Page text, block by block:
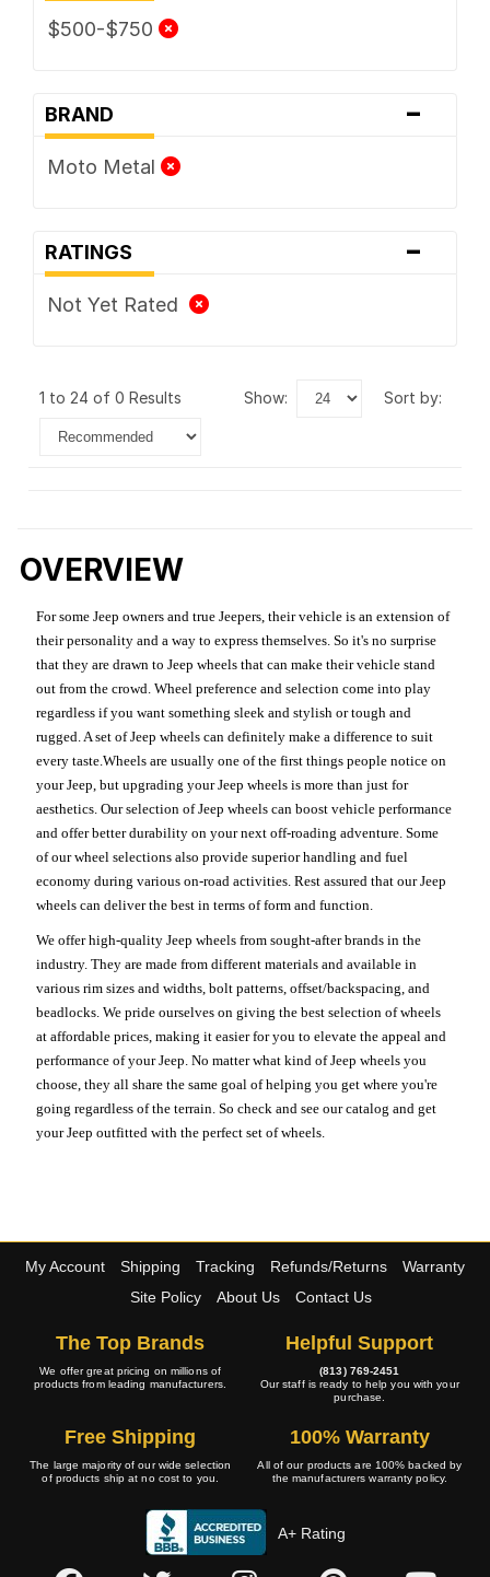
$500-$750
BRAND -
Moto Metal
RATINGS -
Not Yet Rated
1 to 24 of 0 Results show: sort by:
OVERVIEW
For some Jeep owners and true Jeepers, their vehicle is an extension of
their personality and a way to express themselves. So it's no surprise
that they are drawn to Jeep wheels that can make their vehicle stand
out from the crowd. Wheel preference and selection come into play
regardless if you want something sleek and stylish or tough and
rugged. A set of Jeep wheels can definitely make a difference to suit
every taste.Wheels are usually one of the first things people notice on
your Jeep, but upgrading your Jeep wheels is more than just for
aesthetics. Our selection of Jeep wheels can boost vehicle performance
and offer better durability on your next off-roading adventure. Some
of our wheel selections also provide superior handling and fuel
economy during various on-road activities. Rest assured that our Jeep
wheels can deliver the best in terms of form and function.
We offer high-quality Jeep wheels from sought-after brands in the
industry. They are made from different materials and available in
various rim sizes and widths, bolt patterns, offset/backspacing, and
beadlocks. We pride ourselves on giving the best selection of wheels
at affordable prices, making it easier for you to elevate the appeal and
performance of your Jeep. No matter what kind of Jeep wheels you
choose, they all share the same goal of helping you get where you're
going regardless of the terrain. So check and see our catalog and get
your Jeep outfitted with the perfect set of wheels.
My Account Shipping Tracking Refunds/Returns
Warranty
Site Policy
About Us Contact Us
The Top Brands
We offer great pricing on millions of
products from leading manufacturers.
Helpful Support
(813) 769-2451
Our staff is ready to help you with your
purchase.
Free Shipping
The large majority of our wide selection
of products ship at no cost to you.
100% Warranty
All of our products are 100% backed by
the manufacturers warranty policy.
A+ Rating